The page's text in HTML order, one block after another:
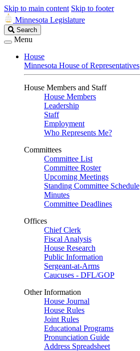
Skip to main content Skip to footer
Minnesota Legislature
Search
Legislature
Search
Menu
House
Minnesota House of Representatives
House Members and Staff
House Members
Leadership
Staff
Employment
Who Represents Me?
Committees
Committee List
Committee Roster
Upcoming Meetings
Standing Committee Schedule
Minutes
Committee Deadlines
Offices
Chief Clerk
Fiscal Analysis
House Research
Public Information
Sergeant-at-Arms
Caucuses - DFL/GOP
Other Information
House Journal
House Rules
Joint Rules
Educational Programs
Pronunciation Guide
Address Spreadsheet